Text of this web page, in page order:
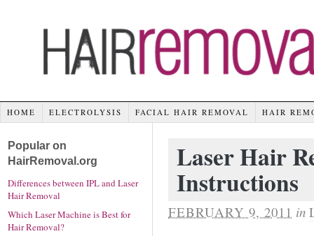
HOME ELECTROLYSIS FACIAL HAIR REMOVAL HAIR
Laser Hair
Instructions
FEBRUARY 9, 2011 in
Popular on
HairRemoval.org
Differences between IPL and Laser
Hair Removal
Which Laser Machine is Best for
Hair Removal?